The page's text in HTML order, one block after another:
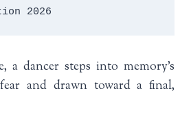
2026
a dancer steps into memory’s
and drawn toward a final,